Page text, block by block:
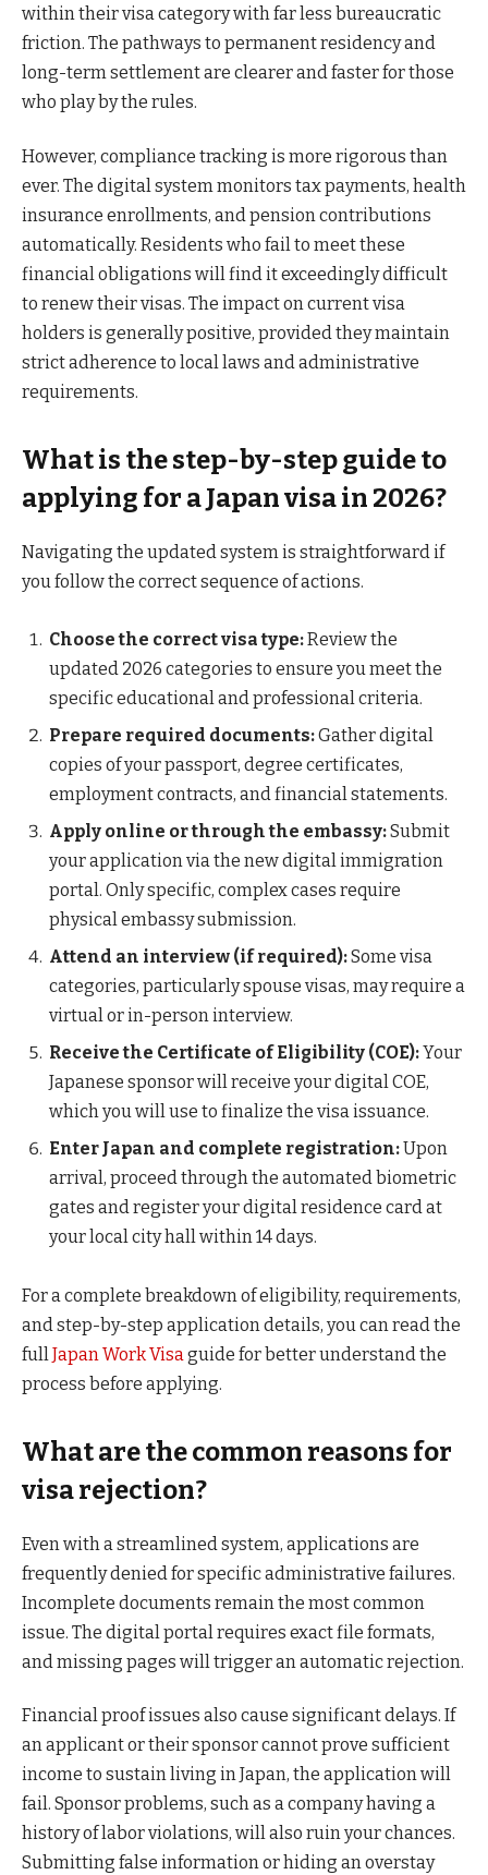
within their visa category with far less bureaucratic
friction. The pathways to permanent residency and
long-term settlement are clearer and faster for those
who play by the rules.
However, compliance tracking is more rigorous than
ever. The digital system monitors tax payments, health
insurance enrollments, and pension contributions
automatically. Residents who fail to meet these
financial obligations will find it exceedingly difficult
to renew their visas. The impact on current visa
holders is generally positive, provided they maintain
strict adherence to local laws and administrative
requirements.
What is the step-by-step guide to
applying for a Japan visa in 2026?
Navigating the updated system is straightforward if
you follow the correct sequence of actions.
Choose the correct visa type:Review the
updated 2026 categories to ensure you meet the
specific educational and professional criteria.
Prepare required documents:Gather digital
copies of your passport, degree certificates,
employment contracts, and financial statements.
Apply online or through the embassy:Submit
your application via the new digital immigration
portal. Only specific, complex cases require
physical embassy submission.
Attend an interview (if required):Some visa
categories, particularly spouse visas, may require a
virtual or in-person interview.
Receive the Certificate of Eligibility (COE):Your
Japanese sponsor will receive your digital COE,
which you will use to finalize the visa issuance.
Enter Japan and complete registration:Upon
arrival, proceed through the automated biometric
gates and register your digital residence card at
your local city hall within 14 days.
For a complete breakdown of eligibility, requirements,
and step-by-step application details, you can read the
fullJapan Work Visaguide for better understand the
process before applying.
What are the common reasons for
visa rejection?
Even with a streamlined system, applications are
frequently denied for specific administrative failures.
Incomplete documents remain the most common
issue. The digital portal requires exact file formats,
and missing pages will trigger an automatic rejection.
Financial proof issues also cause significant delays. If
an applicant or their sponsor cannot prove sufficient
income to sustain living in Japan, the application will
fail. Sponsor problems, such as a company having a
history of labor violations, will also ruin your chances.
Submitting false information or hiding an overstay